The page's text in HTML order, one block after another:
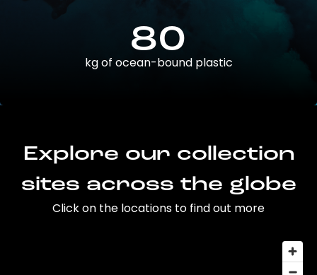
80
kg of ocean-bound plastic
Explore our collection
sites across the globe
Click on the locations to find out more